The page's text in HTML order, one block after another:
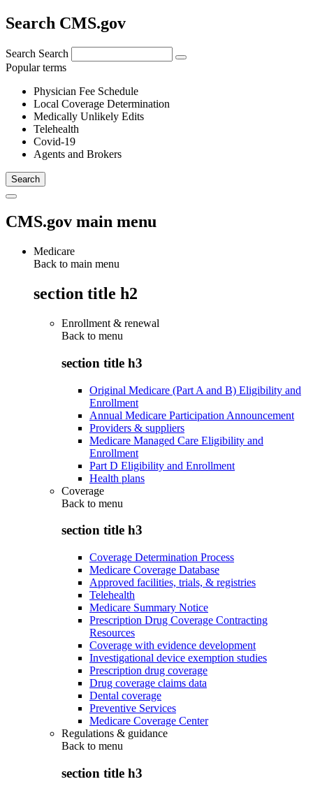
Search CMS.gov
Search Search
Popular terms
Physician Fee Schedule
Local Coverage Determination
Medically Unlikely Edits
Telehealth
Covid-19
Agents and Brokers
CMS.gov main menu
Medicare
Back to main menu
section title h2
Enrollment & renewal
Back to menu
section title h3
Original Medicare (Part A and B) Eligibility and
Enrollment
Annual Medicare Participation Announcement
Providers & suppliers
Medicare Managed Care Eligibility and
Enrollment
Part D Eligibility and Enrollment
Health plans
Coverage
Back to menu
section title h3
Coverage Determination Process
Medicare Coverage Database
Approved facilities, trials, & registries
Telehealth
Medicare Summary Notice
Prescription Drug Coverage Contracting
Resources
Coverage with evidence development
Investigational device exemption studies
Prescription drug coverage
Drug coverage claims data
Dental coverage
Preventive Services
Medicare Coverage Center
Regulations & guidance
Back to menu
section title h3